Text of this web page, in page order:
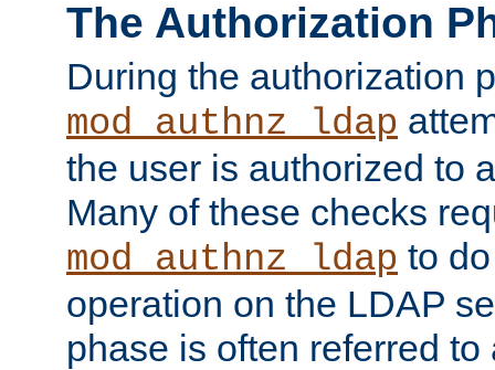
The Authorization
During the authorization
mod_authnz_ldap
the user is authorized to
Many of these checks
mod_authnz_ldap to
operation on the LDAP
phase is often referred